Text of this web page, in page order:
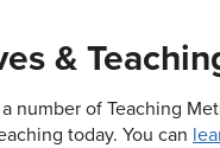
&
number of Teaching
today. You can